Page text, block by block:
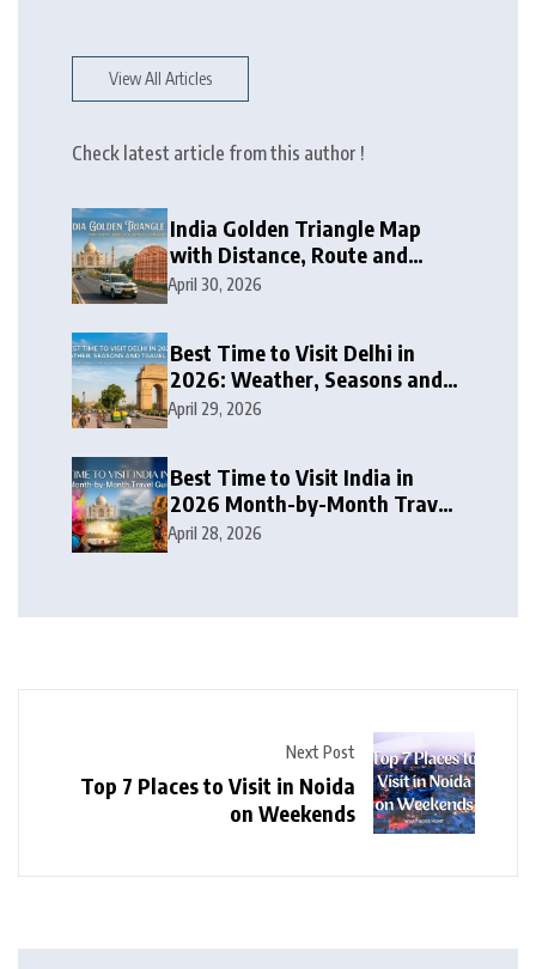
View All Articles
Check latest article from this author !
India Golden Triangle Map
with Distance, Route and
Travel Itinerary
April 30, 2026
Best Time to Visit Delhi in
2026: Weather, Seasons and
Travel Tips
April 29, 2026
Best Time to Visit India in
2026 Month-by-Month Travel
Guide
April 28, 2026
Next Post
Top 7 Places to Visit in Noida
on Weekends